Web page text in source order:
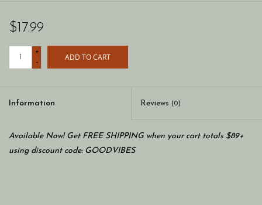
$17.99
+
-
ADD TO CART
Information Reviews (0)
Available Now! Get FREE SHIPPING when your cart totals $89+
using discount code: GOODVIBES